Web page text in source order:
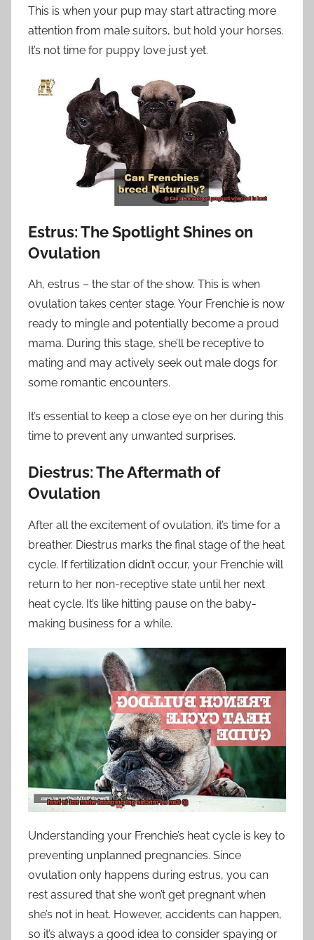
This is when your pup may start attracting more
attention from male suitors, but hold your horses.
It’s not time for puppy love just yet.
Estrus: The Spotlight Shines on
Ovulation
Ah, estrus – the star of the show. This is when
ovulation takes center stage. Your Frenchie is now
ready to mingle and potentially become a proud
mama. During this stage, she’ll be receptive to
mating and may actively seek out male dogs for
some romantic encounters.
It’s essential to keep a close eye on her during this
time to prevent any unwanted surprises.
Diestrus: The Aftermath of
Ovulation
After all the excitement of ovulation, it’s time for a
breather. Diestrus marks the final stage of the heat
cycle. If fertilization didn’t occur, your Frenchie will
return to her non-receptive state until her next
heat cycle. It’s like hitting pause on the baby-
making business for a while.
Understanding your Frenchie’s heat cycle is key to
preventing unplanned pregnancies. Since
ovulation only happens during estrus, you can
rest assured that she won’t get pregnant when
she’s not in heat. However, accidents can happen,
so it’s always a good idea to consider spaying or